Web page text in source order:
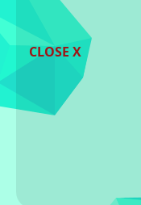
CLOSE X